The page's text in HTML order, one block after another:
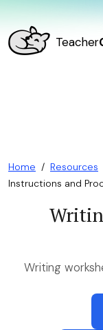
Teacher
Home / Resources
Instructions and
Writing